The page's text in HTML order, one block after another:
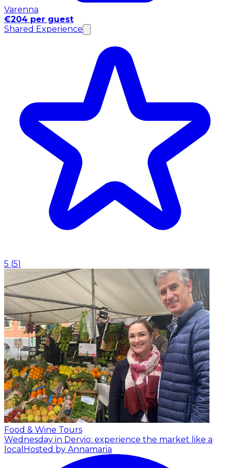
Varenna
€204 per guest
Shared Experience
5 (5)
Food & Wine Tours
Wednesday in Dervio: experience the market like a
local Hosted by Annamaria